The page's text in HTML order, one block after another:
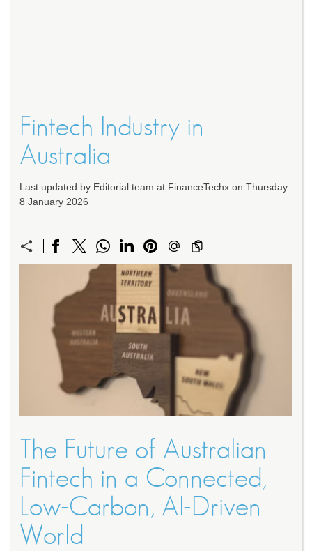
Fintech Industry in
Australia
Last updated by Editorial team at FinanceTechx on Thursday
8 January 2026
The Future of Australian
Fintech in a Connected,
Low-Carbon, AI-Driven
World